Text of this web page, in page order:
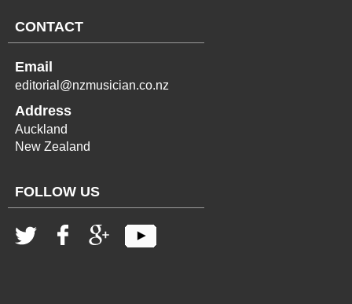
CONTACT
Email
editorial@nzmusician.co.nz
Address
Auckland
New Zealand
FOLLOW US